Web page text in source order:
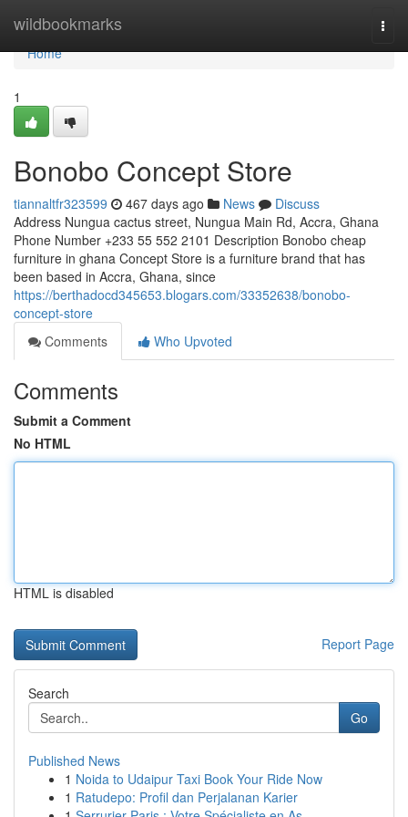
wildbookmarks
Home
Home
1
Bonobo Concept Store
tiannaltfr323599 467 days ago News
Discuss
Address Nungua cactus street, Nungua Main Rd, Accra, Ghana
Phone Number +233 55 552 2101 Description Bonobo cheap
furniture in ghana Concept Store is a furniture brand that has
been based in Accra, Ghana, since
https://berthadocd345653.blogars.com/33352638/bonobo-
concept-store
Comments
Who Upvoted
Comments
Submit a Comment
No HTML
HTML is disabled
Report Page
Search
Go
Published News
1 Noida to Udaipur Taxi Book Your Ride Now
1 Ratudepo: Profil dan Perjalanan Karier